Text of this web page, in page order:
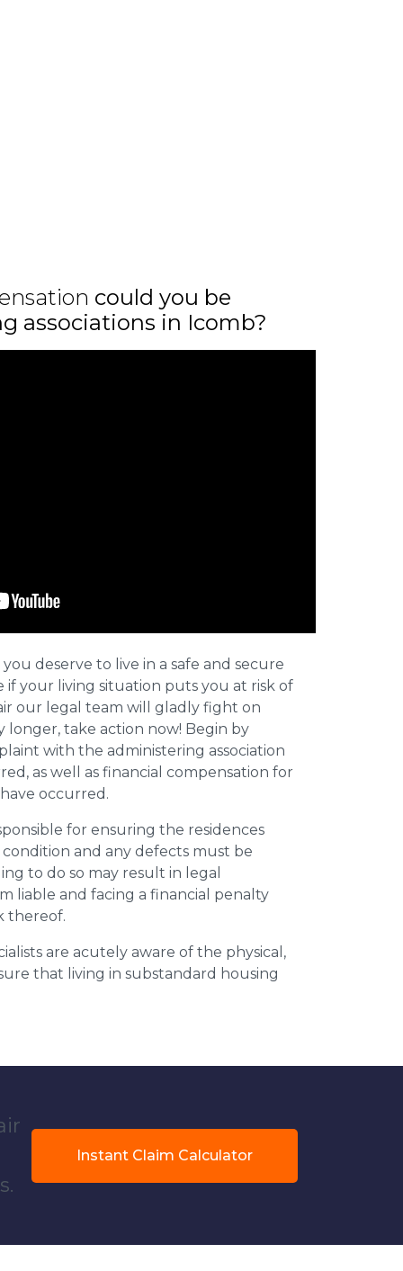
could you be
associations in Icomb?
deserve to live in a safe and secure
if your living situation puts you at risk of
our legal team will gladly fight on
longer, take action now! Begin by
with the administering association
as well as financial compensation for
occurred.
for ensuring the residences
and any defects must be
to do so may result in legal
liable and facing a financial penalty
thereof.
are acutely aware of the physical,
that living in substandard housing
Instant Claim Calculator